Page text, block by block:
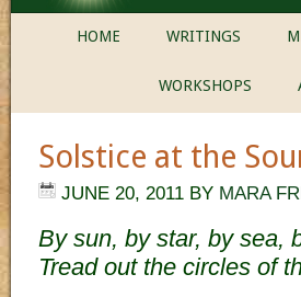
HOME WRITINGS
WORKSHOPS
Solstice at the
JUNE 20, 2011 BY MARA
By sun, by star, by sea,
Tread out the circles of